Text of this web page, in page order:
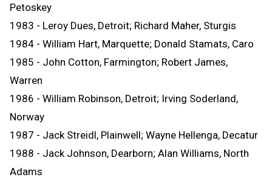
Petoskey
1983 - Leroy Dues, Detroit; Richard Maher, Sturgis
1984 - William Hart, Marquette; Donald Stamats, Caro
1985 - John Cotton, Farmington; Robert James,
Warren
1986 - William Robinson, Detroit; Irving Soderland,
Norway
1987 - Jack Streidl, Plainwell; Wayne Hellenga, Decatur
1988 - Jack Johnson, Dearborn; Alan Williams, North
Adams